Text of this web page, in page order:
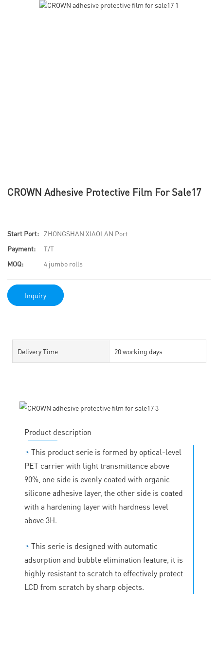
CROWN Adhesive Protective Film For Sale17
Start Port:
ZHONGSHAN XIAOLAN Port
Payment:
T/T
MOQ:
4 jumbo rolls
Inquiry
Delivery Time 20 working days
Product description
◔ This product serie is formed by optical-level
PET carrier with light transmittance above
90%, one side is evenly coated with organic
silicone adhesive layer, the other side is coated
with a hardening layer with hardness level
above 3H.
◔ This serie is designed with automatic
adsorption and bubble elimination feature, it is
highly resistant to scratch to effectively protect
LCD from scratch by sharp objects.